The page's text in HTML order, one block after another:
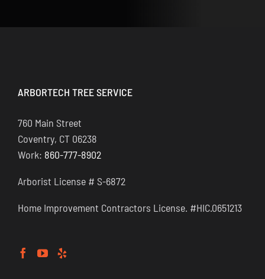
ARBORTECH TREE SERVICE
760 Main Street
Coventry, CT 06238
Work: 860-777-8902
Arborist License # S-6872
Home Improvement Contractors License. #HIC.0651213